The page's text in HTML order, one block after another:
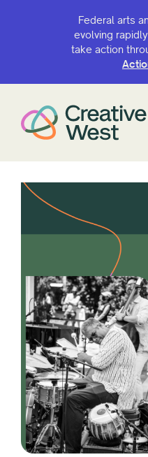
Federal arts
evolving
take action